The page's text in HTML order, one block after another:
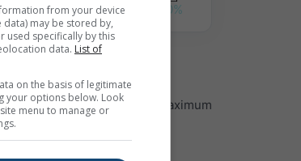
0% 0% 0% 0%
symbols, minimum and maximum
the ups and downs, the
from your device
may be stored by,
used specifically by this
data. List of
on the basis of legitimate
your options below. Look
menu to manage or